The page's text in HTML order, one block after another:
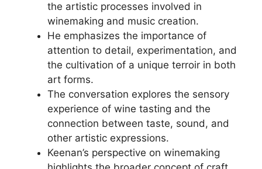
the artistic processes involved in
winemaking and music creation.
He emphasizes the importance of
attention to detail, experimentation, and
the cultivation of a unique terroir in both
art forms.
The conversation explores the sensory
experience of wine tasting and the
connection between taste, sound, and
other artistic expressions.
Keenan’s perspective on winemaking